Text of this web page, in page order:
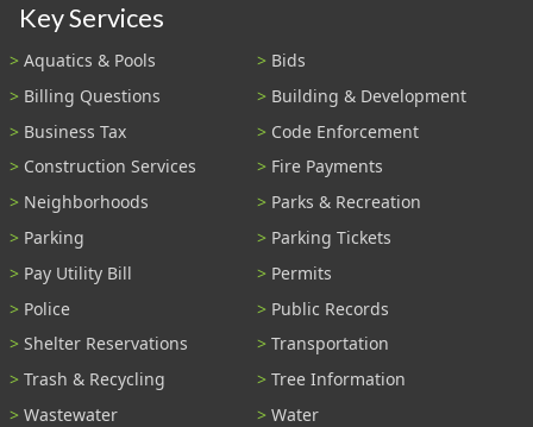
Key Services
Aquatics & Pools
Bids
Billing Questions
Building & Development
Business Tax
Code Enforcement
Construction Services
Fire Payments
Neighborhoods
Parks & Recreation
Parking
Parking Tickets
Pay Utility Bill
Permits
Police
Public Records
Shelter Reservations
Transportation
Trash & Recycling
Tree Information
Wastewater
Water